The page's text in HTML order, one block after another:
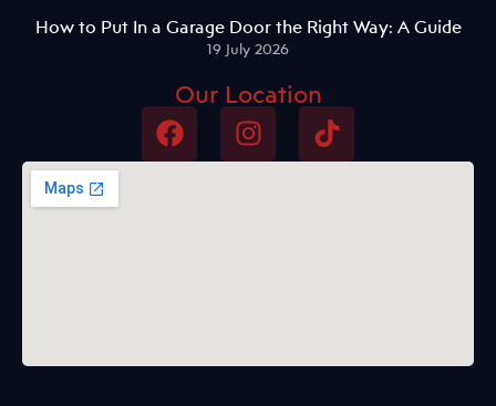
How to Put In a Garage Door the Right Way: A Guide
19 July 2026
Our Location